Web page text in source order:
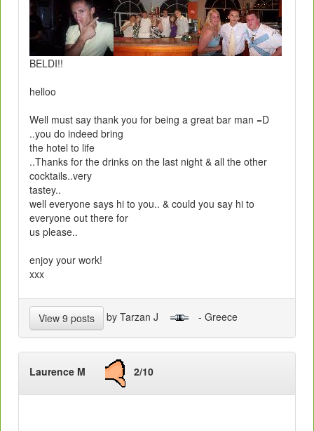
BELDI!!
helloo
Well must say thank you for being a great bar man =D
..you do indeed bring
the hotel to life
..Thanks for the drinks on the last night & all the other
cocktails..very
tastey..
well everyone says hi to you.. & could you say hi to
everyone out there for
us please..
enjoy your work!
xxx
View 9 posts by Tarzan J - Greece
Laurence M 2/10